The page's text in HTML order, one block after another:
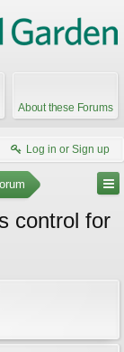
About these Forums
Log in or Sign up
control for